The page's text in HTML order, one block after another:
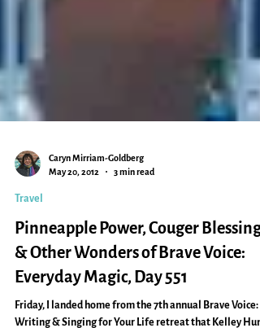
Caryn Mirriam-Goldberg
May 20, 2012
3 min read